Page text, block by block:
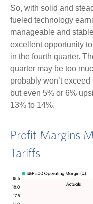
So, with solid and
fueled technology
manageable and
excellent opportunity
in the fourth quarter.
quarter may be too
probably won’t
but even 5% or 6%
13% to 14%.
Profit Margins
Tariffs